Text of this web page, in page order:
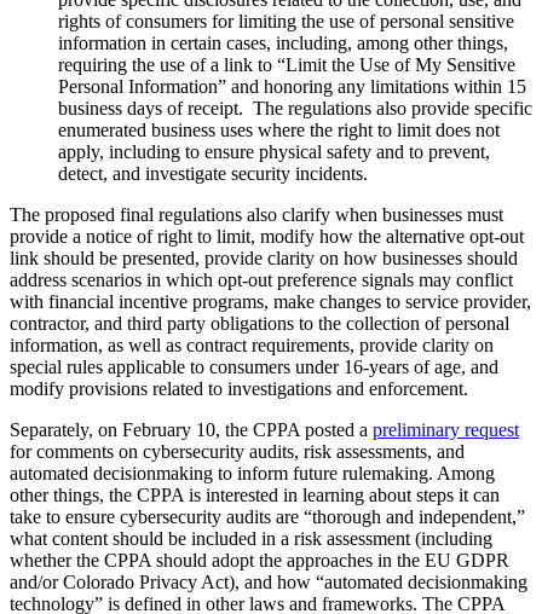
rights of consumers for limiting the use of personal sensitive
information in certain cases, including, among other things,
requiring the use of a link to “Limit the Use of My Sensitive
Personal Information” and honoring any limitations within 15
business days of receipt. The regulations also provide specific
enumerated business uses where the right to limit does not
apply, including to ensure physical safety and to prevent,
detect, and investigate security incidents.
The proposed final regulations also clarify when businesses must
provide a notice of right to limit, modify how the alternative opt-out
link should be presented, provide clarity on how businesses should
address scenarios in which opt-out preference signals may conflict
with financial incentive programs, make changes to service provider,
contractor, and third party obligations to the collection of personal
information, as well as contract requirements, provide clarity on
special rules applicable to consumers under 16-years of age, and
modify provisions related to investigations and enforcement.
Separately, on February 10, the CPPA posted a preliminary request
for comments on cybersecurity audits, risk assessments, and
automated decisionmaking to inform future rulemaking. Among
other things, the CPPA is interested in learning about steps it can
take to ensure cybersecurity audits are “thorough and independent,”
what content should be included in a risk assessment (including
whether the CPPA should adopt the approaches in the EU GDPR
and/or Colorado Privacy Act), and how “automated decisionmaking
technology” is defined in other laws and frameworks. The CPPA